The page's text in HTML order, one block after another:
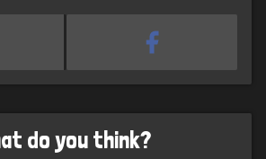
do you think?